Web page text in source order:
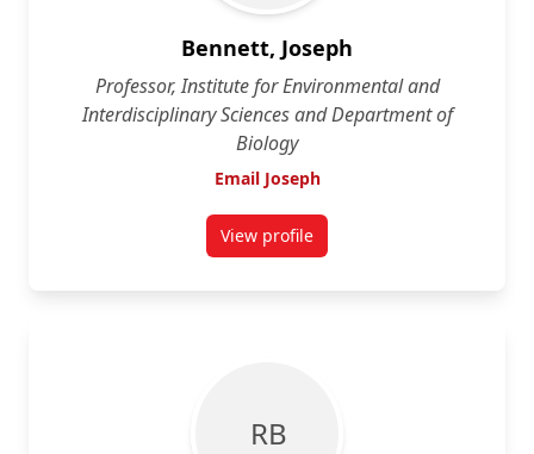
Bennett, Joseph
Professor, Institute for Environmental and
Interdisciplinary Sciences and Department of
Biology
Email Joseph
View profilefor Joseph Bennett
R B